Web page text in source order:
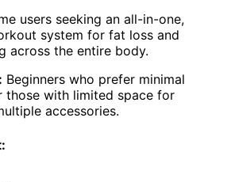
users seeking an all-in-one,
system for fat loss and
across the entire body.
Beginners who prefer minimal
those with limited space for
accessories.